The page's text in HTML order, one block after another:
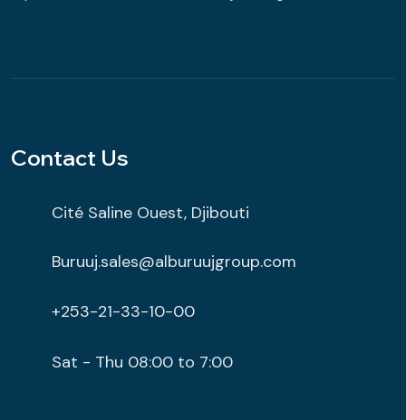
Contact Us
Cité Saline Ouest, Djibouti
Buruuj.sales@alburuujgroup.com
+253-21-33-10-00
Sat - Thu 08:00 to 7:00